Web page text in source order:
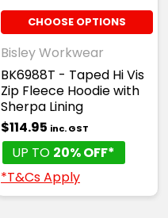
CHOOSE OPTIONS
Bisley Workwear
BK6988T - Taped Hi Vis
Zip Fleece Hoodie with
Sherpa Lining
$114.95 inc. GST
UP TO 20% OFF*
*T&Cs Apply